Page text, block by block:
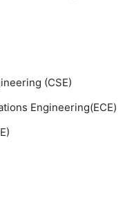
(CSE)
Engineering(ECE)